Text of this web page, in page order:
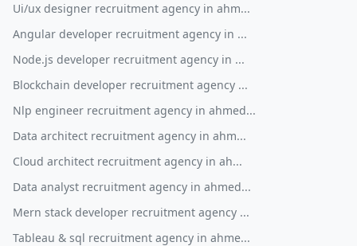
Ui/ux designer recruitment agency in ahm...
Angular developer recruitment agency in ...
Node.js developer recruitment agency in ...
Blockchain developer recruitment agency ...
Nlp engineer recruitment agency in ahmed...
Data architect recruitment agency in ahm...
Cloud architect recruitment agency in ah...
Data analyst recruitment agency in ahmed...
Mern stack developer recruitment agency ...
Tableau & sql recruitment agency in ahme...